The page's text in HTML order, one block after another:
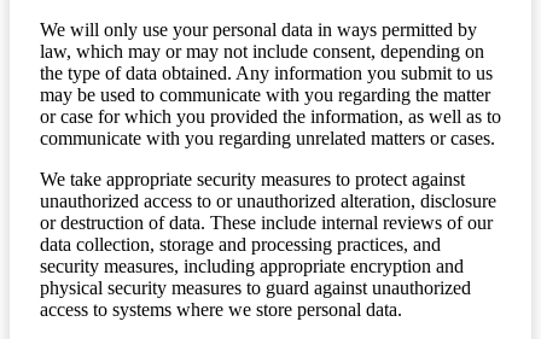
We will only use your personal data in ways permitted by
law, which may or may not include consent, depending on
the type of data obtained. Any information you submit to us
may be used to communicate with you regarding the matter
or case for which you provided the information, as well as to
communicate with you regarding unrelated matters or cases.
We take appropriate security measures to protect against
unauthorized access to or unauthorized alteration, disclosure
or destruction of data. These include internal reviews of our
data collection, storage and processing practices, and
security measures, including appropriate encryption and
physical security measures to guard against unauthorized
access to systems where we store personal data.